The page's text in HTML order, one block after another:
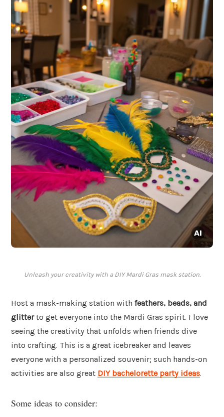
Unleash your creativity with a DIY Mardi Gras mask station.
Host a mask-making station with feathers, beads, and
glitterto get everyone into the Mardi Gras spirit. I love
seeing the creativity that unfolds when friends dive
into crafting. This is a great icebreaker and leaves
everyone with a personalized souvenir; such hands-on
activities are also great DIY bachelorette party ideas.
Some ideas to consider: